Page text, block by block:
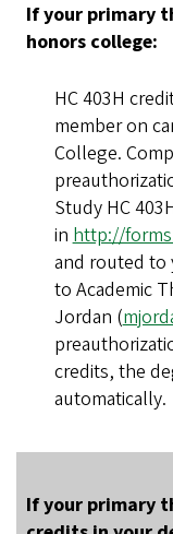
If your primary
honors college:
HC 403H
member on
College.
Study HC
inhttp://
and routed to
to Academic
Jordan (
credits, the
automatically.
If your primary